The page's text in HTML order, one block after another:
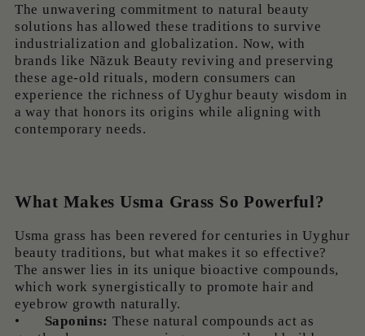
The unwavering commitment to natural beauty
solutions has allowed these traditions to survive
industrialization and globalization. Now, with
brands like Nãzuk Beauty reviving and preserving
these age-old rituals, modern consumers can
experience the richness of Uyghur beauty wisdom in
a way that honors its origins while aligning with
contemporary needs.
What Makes Usma Grass So Powerful?
Usma grass has been revered for centuries in Uyghur
beauty traditions, but what makes it so effective?
The answer lies in its unique bioactive compounds,
which work synergistically to promote hair and
eyebrow growth naturally.
•
Saponins: These natural compounds act as